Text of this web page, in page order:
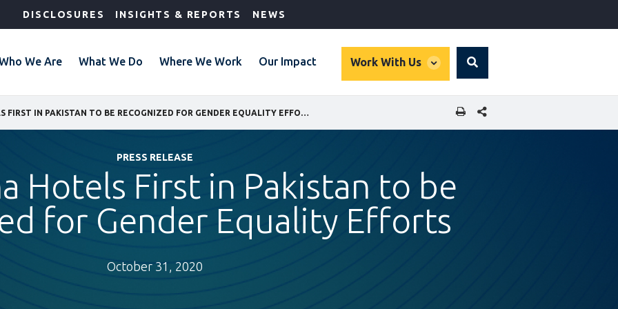
DISCLOSURES INSIGHTS & REPORTS NEWS
We Are What We Do Where We Work Our Impact Work With Us
global
Search
SHARE THIS PAGE
PRESS RELEASE
Hotels First in Pakistan to be
for Gender Equality Efforts
October 31, 2020